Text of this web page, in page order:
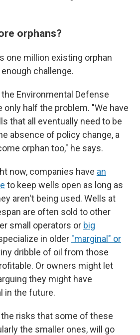
orphans?
one million existing orphan
challenge.
Environmental Defense
only half the problem. "We have
that all eventually need to be
absence of policy change, a
orphan too," he says.
now, companies have an
to keep wells open as long as
aren't being used. Wells at
are often sold to other
small operators or big
in older "marginal" or
dribble of oil from those
Or owners might let
they might have
in the future.
risks that some of these
the smaller ones, will go